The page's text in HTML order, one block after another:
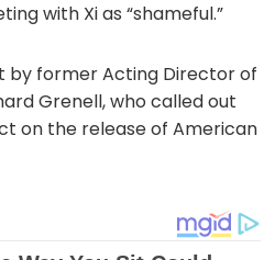
with Xi as “shameful.”
by former Acting Director of
Grenell, who called out
on the release of American